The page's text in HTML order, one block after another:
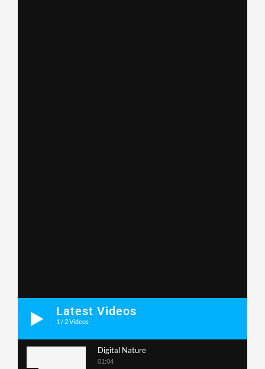
Latest Videos
1 / 2Videos
Digital Nature
01:04